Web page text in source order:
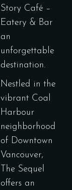
Story Café –
Eatery & Bar
an
unforgettable
destination.
Nestled in the
vibrant Coal
Harbour
neighborhood
of Downtown
Vancouver,
The Sequel
offers an